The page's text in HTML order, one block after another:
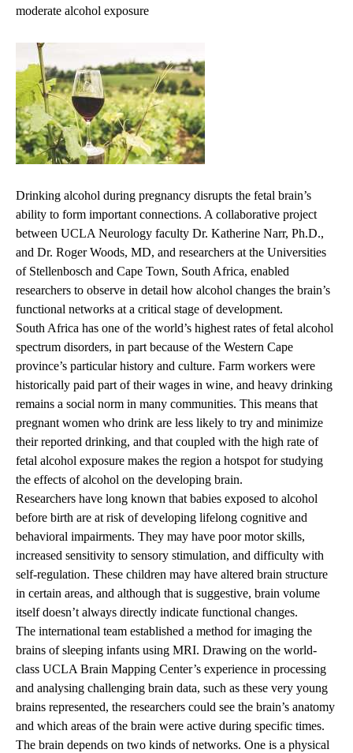
moderate alcohol exposure
Drinking alcohol during pregnancy disrupts the fetal brain’s
ability to form important connections. A collaborative project
between UCLA Neurology faculty Dr. Katherine Narr, Ph.D.,
and Dr. Roger Woods, MD, and researchers at the Universities
of Stellenbosch and Cape Town, South Africa, enabled
researchers to observe in detail how alcohol changes the brain’s
functional networks at a critical stage of development.
South Africa has one of the world’s highest rates of fetal alcohol
spectrum disorders, in part because of the Western Cape
province’s particular history and culture. Farm workers were
historically paid part of their wages in wine, and heavy drinking
remains a social norm in many communities. This means that
pregnant women who drink are less likely to try and minimize
their reported drinking, and that coupled with the high rate of
fetal alcohol exposure makes the region a hotspot for studying
the effects of alcohol on the developing brain.
Researchers have long known that babies exposed to alcohol
before birth are at risk of developing lifelong cognitive and
behavioral impairments. They may have poor motor skills,
increased sensitivity to sensory stimulation, and difficulty with
self-regulation. These children may have altered brain structure
in certain areas, and although that is suggestive, brain volume
itself doesn’t always directly indicate functional changes.
The international team established a method for imaging the
brains of sleeping infants using MRI. Drawing on the world-
class UCLA Brain Mapping Center’s experience in processing
and analysing challenging brain data, such as these very young
brains represented, the researchers could see the brain’s anatomy
and which areas of the brain were active during specific times.
The brain depends on two kinds of networks. One is a physical